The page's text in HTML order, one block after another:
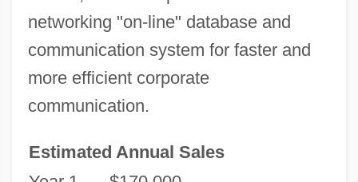
networking "on-line" database and
communication system for faster and
more efficient corporate
communication.
Estimated Annual Sales